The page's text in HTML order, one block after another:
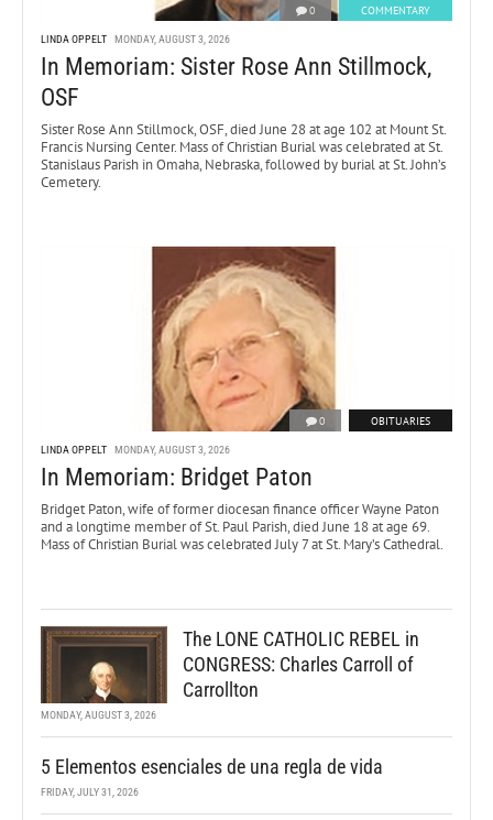
0 COMMENTARY
LINDA OPPELT MONDAY, AUGUST 3, 2026
In Memoriam: Sister Rose Ann Stillmock,
OSF
Sister Rose Ann Stillmock, OSF, died June 28 at age 102 at Mount St.
Francis Nursing Center. Mass of Christian Burial was celebrated at St.
Stanislaus Parish in Omaha, Nebraska, followed by burial at St. John’s
Cemetery.
0 OBITUARIES
LINDA OPPELT MONDAY, AUGUST 3, 2026
In Memoriam: Bridget Paton
Bridget Paton, wife of former diocesan finance officer Wayne Paton
and a longtime member of St. Paul Parish, died June 18 at age 69.
Mass of Christian Burial was celebrated July 7 at St. Mary’s Cathedral.
The LONE CATHOLIC REBEL in
CONGRESS: Charles Carroll of
Carrollton
MONDAY, AUGUST 3, 2026
5 Elementos esenciales de una regla de vida
FRIDAY, JULY 31, 2026